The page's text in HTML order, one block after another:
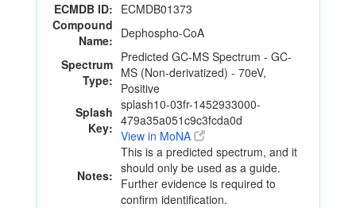
ECMDB ID: ECMDB01373
Compound
Name: Dephospho-CoA
Spectrum
Type:
Predicted GC-MS Spectrum - GC-
MS (Non-derivatized) - 70eV,
Positive
Splash
Key:
splash10-03fr-1452933000-
479a35a051c9c3fcda0d
View in MoNA
Notes:
This is a predicted spectrum, and it
should only be used as a guide.
Further evidence is required to
confirm identification.